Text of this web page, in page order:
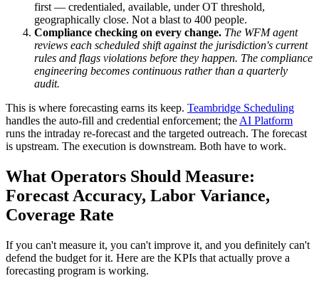
first — credentialed, available, under OT threshold,
geographically close. Not a blast to 400 people.
Compliance checking on every change. The WFM agent
reviews each scheduled shift against the jurisdiction's current
rules and flags violations before they happen. The compliance
engineering becomes continuous rather than a quarterly
audit.
This is where forecasting earns its keep. Teambridge Scheduling
handles the auto-fill and credential enforcement; the AI Platform
runs the intraday re-forecast and the targeted outreach. The forecast
is upstream. The execution is downstream. Both have to work.
What Operators Should Measure:
Forecast Accuracy, Labor Variance,
Coverage Rate
If you can't measure it, you can't improve it, and you definitely can't
defend the budget for it. Here are the KPIs that actually prove a
forecasting program is working.